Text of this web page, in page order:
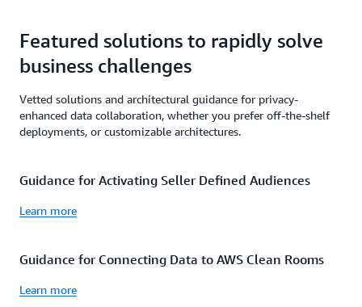
Featured solutions to rapidly solve
business challenges
Vetted solutions and architectural guidance for privacy-
enhanced data collaboration, whether you prefer off-the-shelf
deployments, or customizable architectures.
Guidance for Activating Seller Defined Audiences
Learn more
Guidance for Connecting Data to AWS Clean Rooms
Learn more